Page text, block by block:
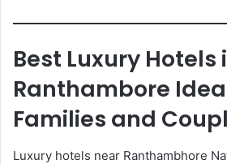
Best Luxury Hotels
Ranthambore
Families and
Luxury hotels near Ranthambhore